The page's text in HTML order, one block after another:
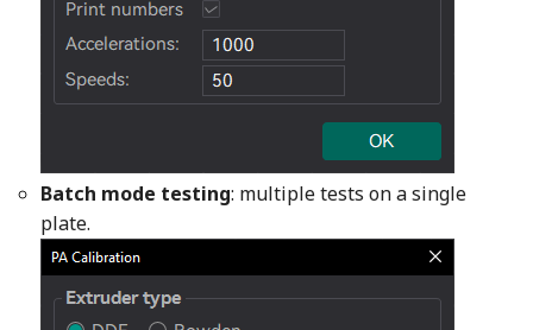
Batch mode testing: multiple tests on a single
plate.